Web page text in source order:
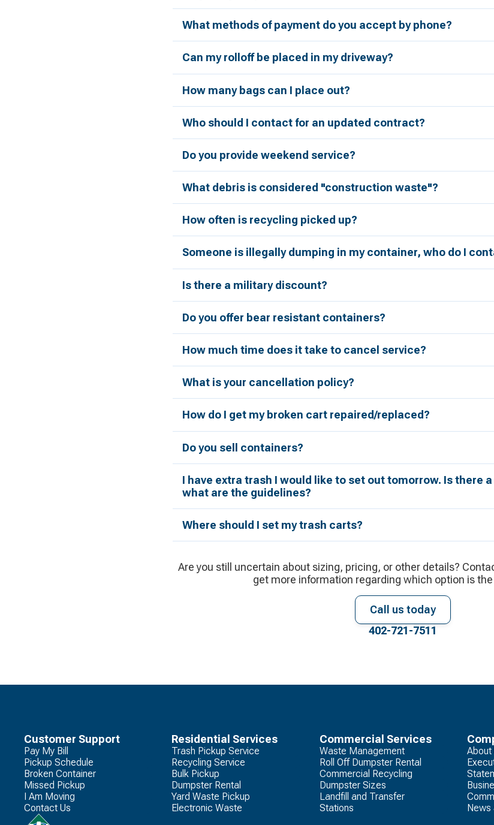
What methods of payment do you accept by phone?
Can my rolloff be placed in my driveway?
How many bags can I place out?
Who should I contact for an updated contract?
Do you provide weekend service?
What debris is considered "construction waste"?
How often is recycling picked up?
Someone is illegally dumping in my container, who do I
Is there a military discount?
Do you offer bear resistant containers?
How much time does it take to cancel service?
What is your cancellation policy?
How do I get my broken cart repaired/replaced?
Do you sell containers?
I have extra trash I would like to set out tomorrow. Is there
what are the guidelines?
Where should I set my trash carts?
Are you still uncertain about sizing, pricing, or other details?
get more information regarding which option is the
Call us today
402-721-7511
Customer Support
Pay My Bill
Pickup Schedule
Broken Container
Missed Pickup
I Am Moving
Contact Us
Residential Services
Trash Pickup Service
Recycling Service
Bulk Pickup
Dumpster Rental
Yard Waste Pickup
Electronic Waste
Commercial Services
Waste Management
Roll Off Dumpster Rental
Commercial Recycling
Dumpster Sizes
Landfill and Transfer
Stations
About
News